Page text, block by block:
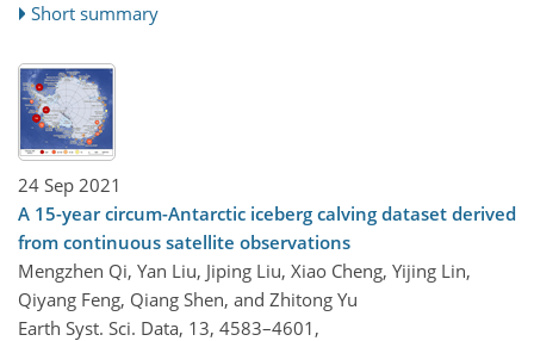
Short summary
24 Sep 2021
A 15-year circum-Antarctic iceberg calving dataset derived
from continuous satellite observations
Mengzhen Qi, Yan Liu, Jiping Liu, Xiao Cheng, Yijing Lin,
Qiyang Feng, Qiang Shen, and Zhitong Yu
Earth Syst. Sci. Data, 13, 4583–4601,